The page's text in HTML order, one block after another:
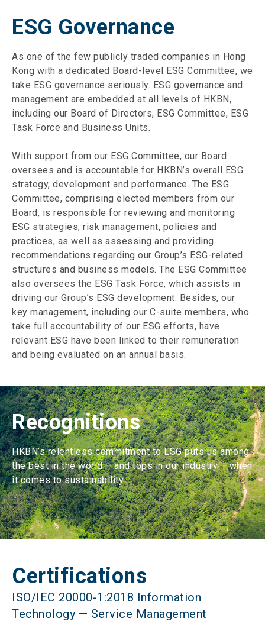
ESG Governance
As one of the few publicly traded companies in Hong
Kong with a dedicated Board-level ESG Committee, we
take ESG governance seriously. ESG governance and
management are embedded at all levels of HKBN,
including our Board of Directors, ESG Committee, ESG
Task Force and Business Units.
With support from our ESG Committee, our Board
oversees and is accountable for HKBN’s overall ESG
strategy, development and performance. The ESG
Committee, comprising elected members from our
Board, is responsible for reviewing and monitoring
ESG strategies, risk management, policies and
practices, as well as assessing and providing
recommendations regarding our Group’s ESG-related
structures and business models. The ESG Committee
also oversees the ESG Task Force, which assists in
driving our Group’s ESG development. Besides, our
key management, including our C-suite members, who
take full accountability of our ESG efforts, have
relevant ESG have been linked to their remuneration
and being evaluated on an annual basis.
Recognitions
HKBN’s relentless commitment to ESG puts us among
the best in the world – and tops in our industry – when
it comes to sustainability.
Certifications
ISO/IEC 20000-1:2018 Information
Technology — Service Management